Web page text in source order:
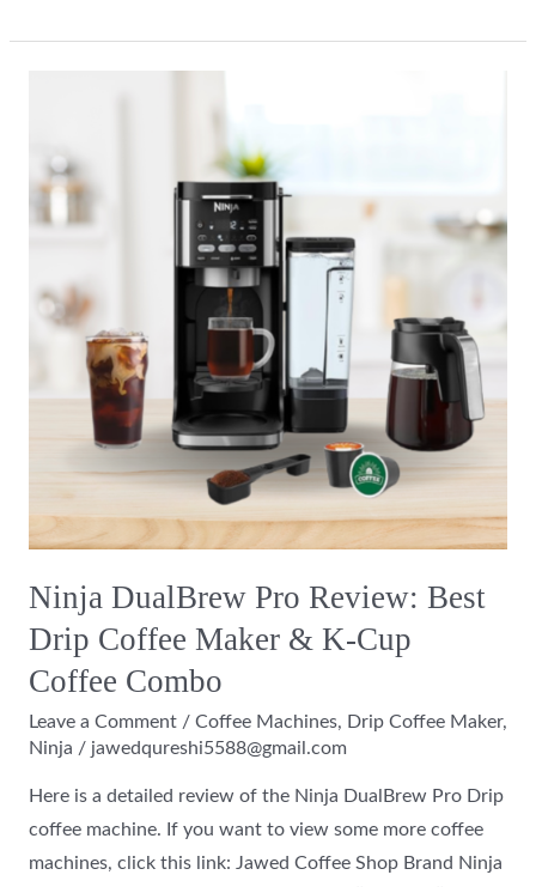
Ninja DualBrew Pro Review: Best
Drip Coffee Maker & K-Cup
Coffee Combo
Leave a Comment / Coffee Machines, Drip Coffee Maker,
Ninja / jawedqureshi5588@gmail.com
Here is a detailed review of the Ninja DualBrew Pro Drip
coffee machine. If you want to view some more coffee
machines, click this link: Jawed Coffee Shop Brand Ninja
Review:
Best
Coffee
Maker
K-